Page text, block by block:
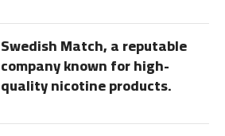
Swedish Match, a reputable
company known for high-
quality nicotine products.